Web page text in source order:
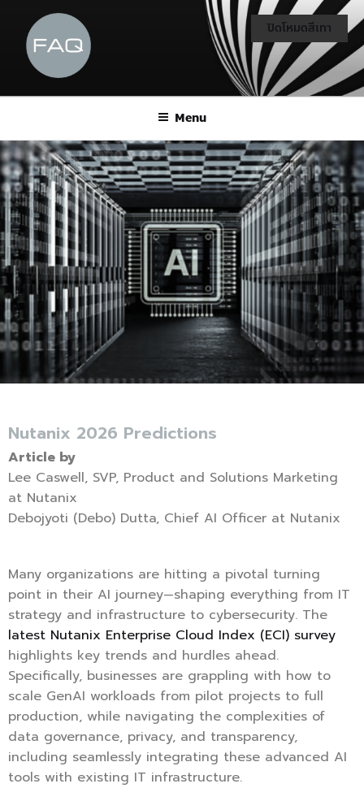
Menu
Nutanix 2026 Predictions
Article by
Lee Caswell, SVP, Product and Solutions Marketing
at Nutanix
Debojyoti (Debo) Dutta, Chief AI Officer at Nutanix
Many organizations are hitting a pivotal turning
point in their AI journey—shaping everything from IT
strategy and infrastructure to cybersecurity. The
latest Nutanix Enterprise Cloud Index (ECI) survey
highlights key trends and hurdles ahead.
Specifically, businesses are grappling with how to
scale GenAI workloads from pilot projects to full
production, while navigating the complexities of
data governance, privacy, and transparency,
including seamlessly integrating these advanced AI
tools with existing IT infrastructure.
ปิดโหมดสีเทา